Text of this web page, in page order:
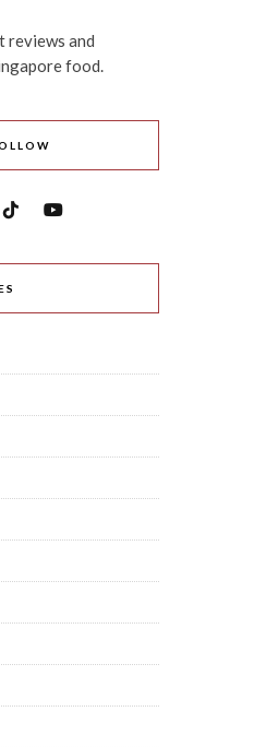
reviews and
food.